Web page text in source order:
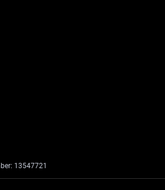
13547721